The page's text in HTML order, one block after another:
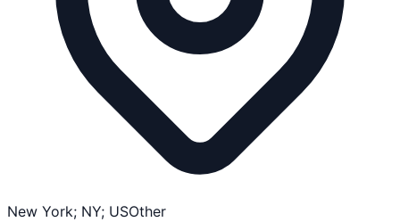
New York; NY; USOther